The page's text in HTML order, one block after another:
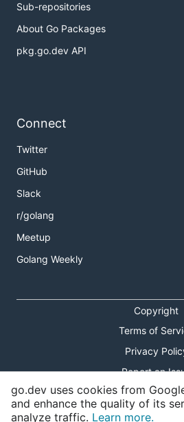
Sub-repositories
About Go Packages
pkg.go.dev API
Connect
Twitter
GitHub
Slack
r/golang
Meetup
Golang Weekly
Copyright
Terms of
Privacy
Report an
Theme
go.dev uses cookies from
and enhance the quality of its
analyze traffic. Learn more.